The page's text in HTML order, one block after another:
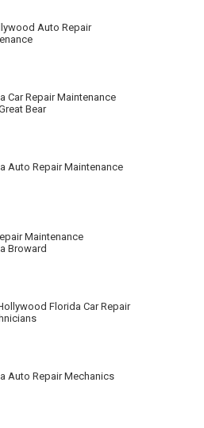
Auto Repair
Car Repair Maintenance
Bear
Auto Repair Maintenance
Maintenance
Broward
Florida Car Repair
Auto Repair Mechanics